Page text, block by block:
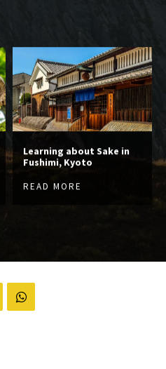
Learning about Sake in
Fushimi, Kyoto
READ MORE